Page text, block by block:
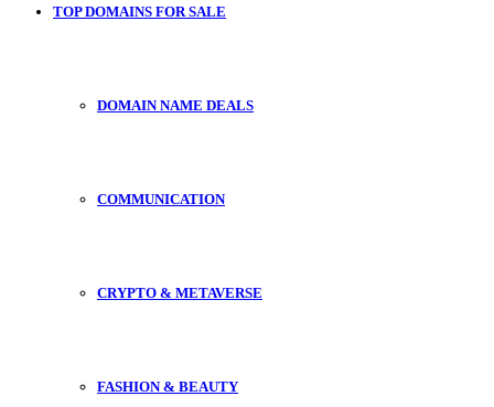
TOP DOMAINS FOR SALE
DOMAIN NAME DEALS
COMMUNICATION
CRYPTO & METAVERSE
FASHION & BEAUTY